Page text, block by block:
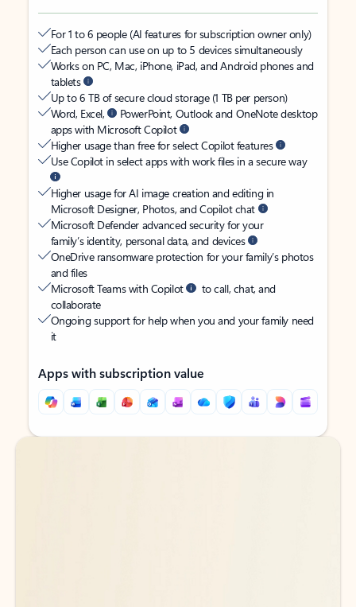
For 1 to 6 people (AI features for subscription owner only)
Each person can use on up to 5 devices simultaneously
Works on PC, Mac, iPhone, iPad, and Android phones and
tablets
Up to 6 TB of secure cloud storage (1 TB per person)
Word, Excel,
PowerPoint, Outlook and OneNote desktop
apps with Microsoft Copilot
Higher usage than free for select Copilot features
Use Copilot in select apps with work files in a secure way
Higher usage for AI image creation and editing in
Microsoft Designer, Photos, and Copilot chat
Microsoft Defender advanced security for your
family’s identity, personal data, and devices
OneDrive ransomware protection for your family’s photos
and files
Microsoft Teams with Copilot
to call, chat, and
collaborate
Ongoing support for help when you and your family need
it
Apps with subscription value
Back to tabs
Back to tabs